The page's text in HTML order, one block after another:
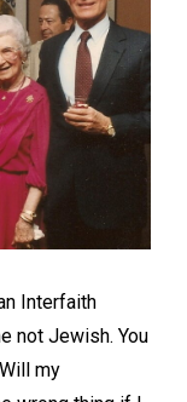
Interfaith
not Jewish. You
my